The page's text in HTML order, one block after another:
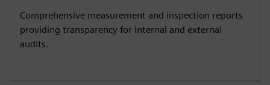
Comprehensive measurement and inspection reports
providing transparency for internal and external
audits.